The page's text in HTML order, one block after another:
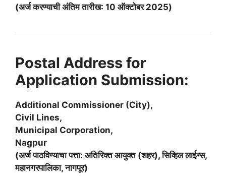
(अर्ज करण्याची अंतिम तारीख: 10 ऑक्टोबर 2025)
Postal Address for
Application Submission:
Additional Commissioner (City),
Civil Lines,
Municipal Corporation,
Nagpur
(अर्ज पाठविण्याचा पत्ता: अतिरिक्त आयुक्त (शहर), सिव्हिल लाईन्स,
महानगरपालिका, नागपूर)